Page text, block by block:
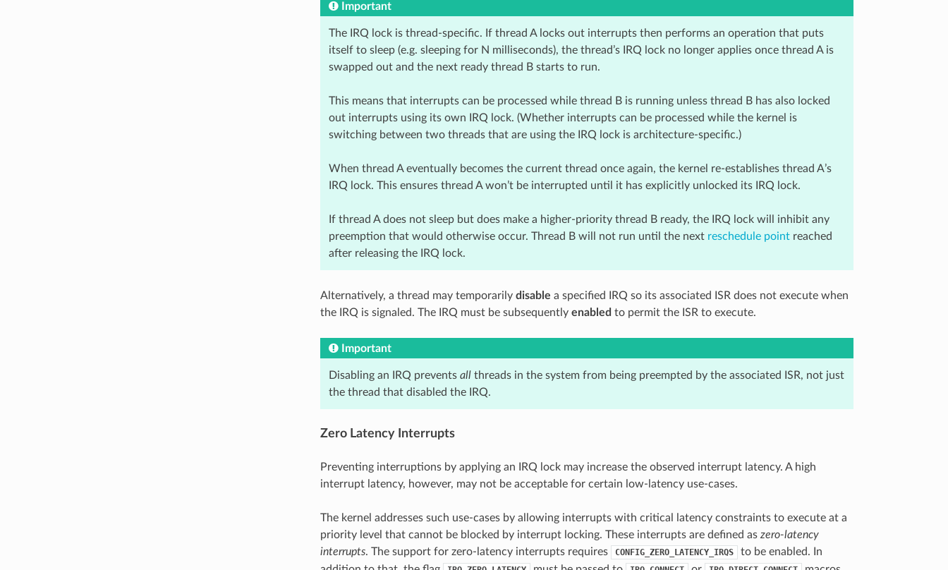
Important
The IRQ lock is thread-specific. If thread A locks out interrupts then performs an operation that puts
itself to sleep (e.g. sleeping for N milliseconds), the thread’s IRQ lock no longer applies once thread A is
swapped out and the next ready thread B starts to run.
This means that interrupts can be processed while thread B is running unless thread B has also locked
out interrupts using its own IRQ lock. (Whether interrupts can be processed while the kernel is
switching between two threads that are using the IRQ lock is architecture-specific.)
When thread A eventually becomes the current thread once again, the kernel re-establishes thread A’s
IRQ lock. This ensures thread A won’t be interrupted until it has explicitly unlocked its IRQ lock.
If thread A does not sleep but does make a higher-priority thread B ready, the IRQ lock will inhibit any
preemption that would otherwise occur. Thread B will not run until the next reschedule point reached
after releasing the IRQ lock.
Alternatively, a thread may temporarily disable a specified IRQ so its associated ISR does not execute when
the IRQ is signaled. The IRQ must be subsequently enabled to permit the ISR to execute.
Important
Disabling an IRQ prevents all threads in the system from being preempted by the associated ISR, not just
the thread that disabled the IRQ.
Zero Latency Interrupts
Preventing interruptions by applying an IRQ lock may increase the observed interrupt latency. A high
interrupt latency, however, may not be acceptable for certain low-latency use-cases.
The kernel addresses such use-cases by allowing interrupts with critical latency constraints to execute at a
priority level that cannot be blocked by interrupt locking. These interrupts are defined as zero-latency
interrupts. The support for zero-latency interrupts requires CONFIG_ZERO_LATENCY_IRQS
to be enabled. In